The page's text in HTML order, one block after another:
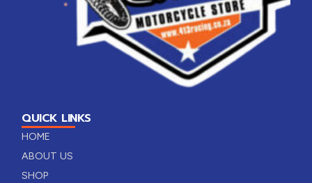
QUICK LINKS
HOME
ABOUT US
SHOP